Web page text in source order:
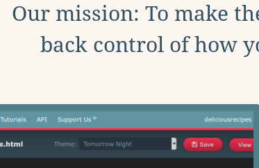
Our mission: To make
back control of how